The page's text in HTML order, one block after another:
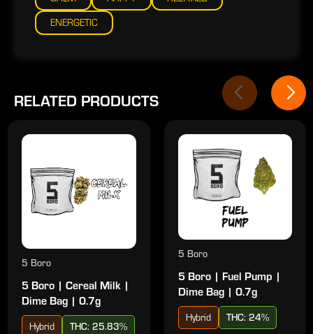
ENERGETIC
RELATED PRODUCTS
5 Boro
5 Boro | Cereal Milk |
Dime Bag | 0.7g
Hybrid THC: 25.83%
5 Boro
5 Boro | Fuel Pump |
Dime Bag | 0.7g
Hybrid THC: 24%